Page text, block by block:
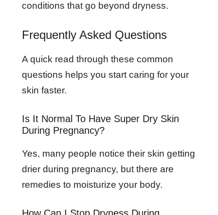
conditions that go beyond dryness.
Frequently Asked Questions
A quick read through these common
questions helps you start caring for your
skin faster.
Is It Normal To Have Super Dry Skin
During Pregnancy?
Yes, many people notice their skin getting
drier during pregnancy, but there are
remedies to moisturize your body.